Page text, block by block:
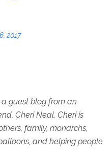
2017
a guest blog from an
Cheri Neal. Cheri is
family, monarchs,
and helping people